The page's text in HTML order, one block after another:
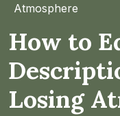
Atmosphere
How to
Losing